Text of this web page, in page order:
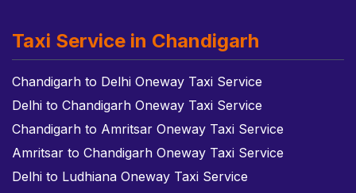
Taxi Service in Chandigarh
Chandigarh to Delhi Oneway Taxi Service
Delhi to Chandigarh Oneway Taxi Service
Chandigarh to Amritsar Oneway Taxi Service
Amritsar to Chandigarh Oneway Taxi Service
Delhi to Ludhiana Oneway Taxi Service